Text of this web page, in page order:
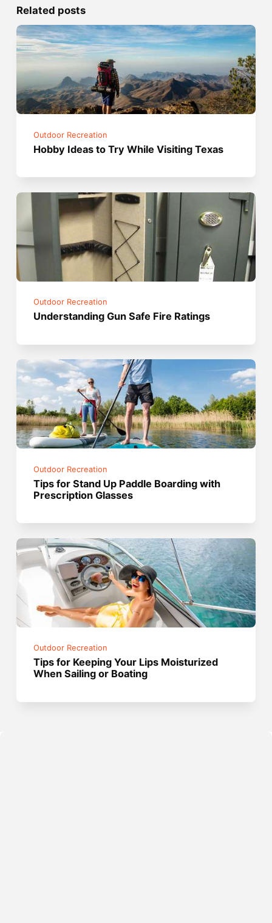
Related posts
Outdoor Recreation
Hobby Ideas to Try While Visiting Texas
Outdoor Recreation
Understanding Gun Safe Fire Ratings
Outdoor Recreation
Tips for Stand Up Paddle Boarding with
Prescription Glasses
Outdoor Recreation
Tips for Keeping Your Lips Moisturized
When Sailing or Boating